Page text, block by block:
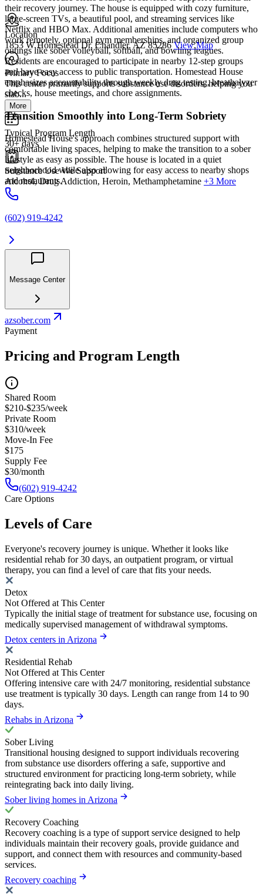
their recovery journey. The house is equipped with cozy furniture,
large-screen TVs, a beautiful pool, and streaming services like
Netflix and HBO Max. Additional amenities include computers who
work remotely, optional gym memberships, and organized group
outings like sober volleyball, softball, and bowling leagues.
Residents are encouraged to participate in nearby 12-step groups
and have easy access to public transportation. Homestead House
emphasizes accountability through weekly drug testing, breathalyzer
checks, house meetings, and chore assignments.
Transition Smoothly into Long-Term Sobriety
Homestead House's approach combines structured support with
comfortable living spaces, helping to make the transition to a sober
lifestyle as easy as possible. The house is located in a quiet
neighborhood while also allowing for easy access to nearby shops
and restaurants.
Location
1853 W Homestead Dr, Chandler, AZ 85286 View Map
Primary Focus
This center primarily supports substance use disorders, helping you
stab...
More
Typical Program Length
30+ days
Substance Use We Support
Alcohol, Drug Addiction, Heroin, Methamphetamine +3 More
(602) 919-4242
Message Center
azsober.com
Payment
Pricing and Program Length
Shared Room
$210-$235/week
Private Room
$310/week
Move-In Fee
$175
Supply Fee
$30/month
(602) 919-4242
Care Options
Levels of Care
Everyone's recovery journey is unique. Whether it looks like
residential rehab for 30 days, an outpatient program, or virtual
therapy, you can find a level of care that fits your needs.
Detox
Not Offered at This Center
Typically the initial stage of treatment for substance use, focusing on
medically supervised management of withdrawal symptoms.
Detox centers in Arizona
Residential Rehab
Not Offered at This Center
Offering intensive care with 24/7 monitoring, residential substance
use treatment is typically 30 days. Length can range from 14 to 90
days.
Rehabs in Arizona
Sober Living
Transitional housing designed to support individuals recovering
from substance use disorders offering a safe, supportive and
structured environment for practicing long-term sobriety, while
reintegrating back into daily living.
Sober living homes in Arizona
Recovery Coaching
Recovery coaching is a type of support service designed to help
individuals maintain their recovery goals, provide guidance and
support, and connect them with resources and community-based
services.
Recovery coaching